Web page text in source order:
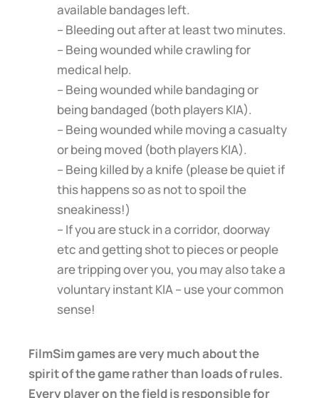
available bandages left.
– Bleeding out after at least two minutes.
– Being wounded while crawling for
medical help.
– Being wounded while bandaging or
being bandaged (both players KIA).
– Being wounded while moving a casualty
or being moved (both players KIA).
– Being killed by a knife (please be quiet if
this happens so as not to spoil the
sneakiness!)
– If you are stuck in a corridor, doorway
etc and getting shot to pieces or people
are tripping over you, you may also take a
voluntary instant KIA – use your common
sense!
FilmSim games are very much about the
spirit of the game rather than loads of rules.
Every player on the field is responsible for